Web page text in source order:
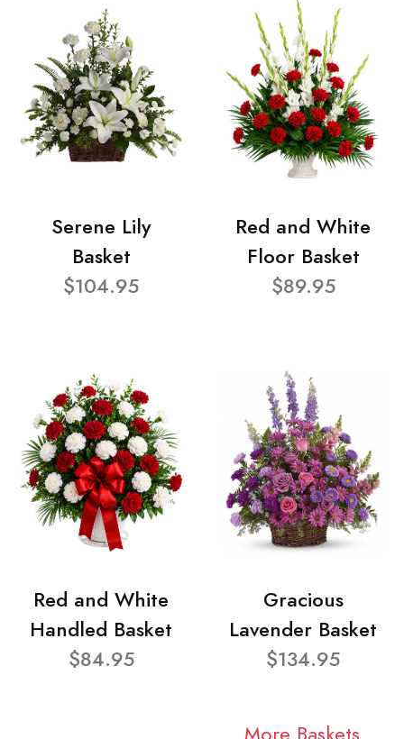
Serene Lily
Basket
$104.95
Red and White
Floor Basket
$89.95
Red and White
Handled Basket
$84.95
Gracious
Lavender Basket
$134.95